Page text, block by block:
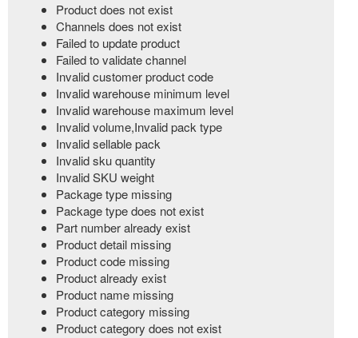
Product does not exist
Channels does not exist
Failed to update product
Failed to validate channel
Invalid customer product code
Invalid warehouse minimum level
Invalid warehouse maximum level
Invalid volume,Invalid pack type
Invalid sellable pack
Invalid sku quantity
Invalid SKU weight
Package type missing
Package type does not exist
Part number already exist
Product detail missing
Product code missing
Product already exist
Product name missing
Product category missing
Product category does not exist